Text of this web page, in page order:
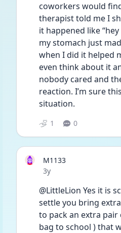
coworkers would
therapist told me I
it happened like
my stomach just
when I did it helped
even think about it
nobody cared and
reaction. I’m sure
situation.
1 0
M1133
Date posted
3y
@LittleLion Yes it is
settle you bring
to pack an extra
bag to school ) that